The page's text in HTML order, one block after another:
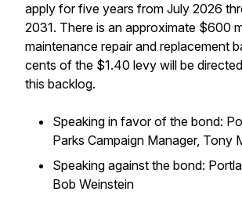
apply for five years from July 2026
2031. There is an approximate $600
maintenance repair and replacement
cents of the $1.40 levy will be
this backlog.
Speaking in favor of the bond:
Parks Campaign Manager, Tony
Speaking against the bond:
Bob Weinstein